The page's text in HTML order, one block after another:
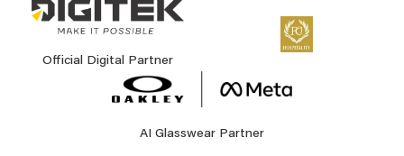
Official Digital Partner
AI Glasswear Partner